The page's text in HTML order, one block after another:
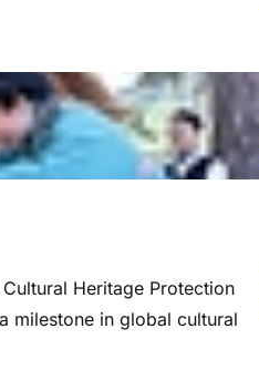
Heritage Protection
milestone in global cultural